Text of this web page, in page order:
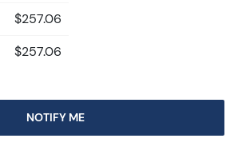
$257.06
$257.06
NOTIFY ME